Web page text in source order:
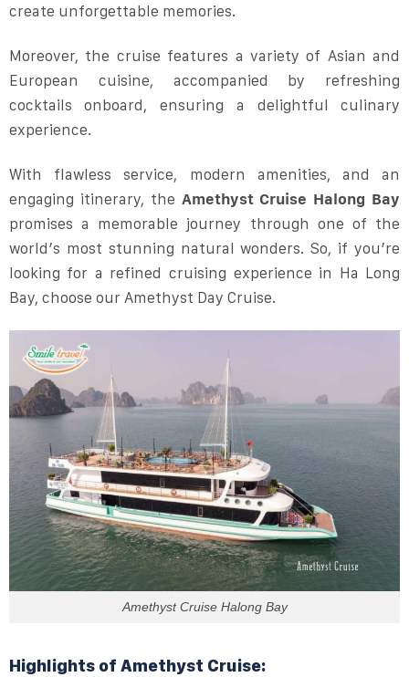
create unforgettable memories.
Moreover, the cruise features a variety of Asian and
European cuisine, accompanied by refreshing
cocktails onboard, ensuring a delightful culinary
experience.
With flawless service, modern amenities, and an
engaging itinerary, the Amethyst Cruise Halong Bay
promises a memorable journey through one of the
world’s most stunning natural wonders. So, if you’re
looking for a refined cruising experience in Ha Long
Bay, choose our Amethyst Day Cruise.
Amethyst Cruise Halong Bay
Highlights of Amethyst Cruise: